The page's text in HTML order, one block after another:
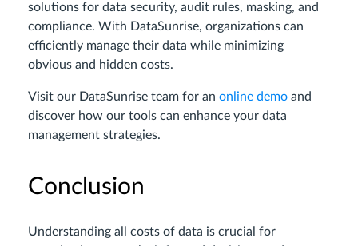
solutions for data security, audit rules, masking, and
compliance. With DataSunrise, organizations can
efficiently manage their data while minimizing
obvious and hidden costs.
Visit our DataSunrise team for an online demo and
discover how our tools can enhance your data
management strategies.
Conclusion
Understanding all costs of data is crucial for